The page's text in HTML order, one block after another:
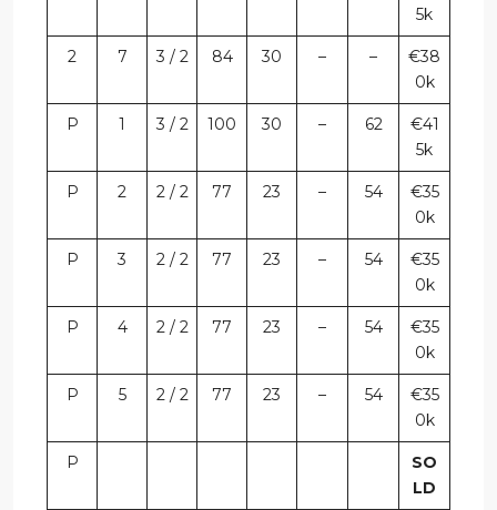
5k
2 7 3 / 2 84 30 – –
€38
0k
P 1 3 / 2 100 30 – 62
€41
5k
P 2 2 / 2 77 23 – 54
€35
0k
P 3 2 / 2 77 23 – 54
€35
0k
P 4 2 / 2 77 23 – 54
€35
0k
P 5 2 / 2 77 23 – 54
€35
0k
P
SO
LD